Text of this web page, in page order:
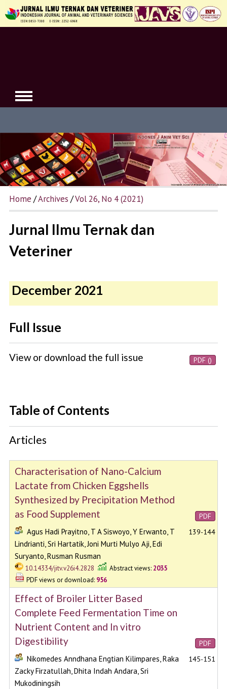
Home /Archives /Vol 26, No 4 (2021)
Jurnal Ilmu Ternak dan
Veteriner
December 2021
Full Issue
View or download the full issue PDF ()
Table of Contents
Articles
Characterisation of Nano-Calcium
Lactate from Chicken Eggshells
Synthesized by Precipitation Method
as Food Supplement
Agus Hadi Prayitno, T A Siswoyo, Y Erwanto, T
Lindrianti, Sri Hartatik, Joni Murti Mulyo Aji, Edi
Suryanto, Rusman Rusman
10.14334/jitv.v26i4.2828 Abstract views: 2035
PDF views or download: 956
PDF
139-144
Effect of Broiler Litter Based
Complete Feed Fermentation Time on
Nutrient Content and In vitro
Digestibility
Nikomedes Anndhana Engtian Kilimpares, Raka
Zacky Firzatullah, Dhita Indah Andara, Sri
Mukodiningsih
PDF
145-151